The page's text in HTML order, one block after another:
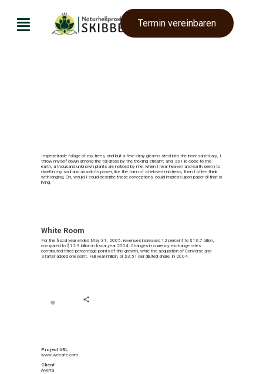
Termin vereinbaren
Impenetrable foliage of my trees, and but a few stray gleams steal into the inner sanctuary, I
throw myself down among the tall grass by the trickling stream; and, as I lie close to the
earth, a thousand unknown plants are noticed by me: when I hear heaven and earth seem to
dwell in my soul and absorb its power, like the form of a beloved mistress, then I often think
with longing, Oh, would I could describe these conceptions, could impress upon paper all that is
living.
White Room
For the fiscal year ended May 31, 2005, revenues increased 12 percent to $13.7 billion,
compared to $12.3 billion in fiscal year 2004. Changes in currency exchange rates
contributed three percentage points of this growth, while the acquisition of Converse and
Starter added one point. Full year million, or $3.51 per diluted share, in 2004.
Project URL
www.website.com
Client
Averta